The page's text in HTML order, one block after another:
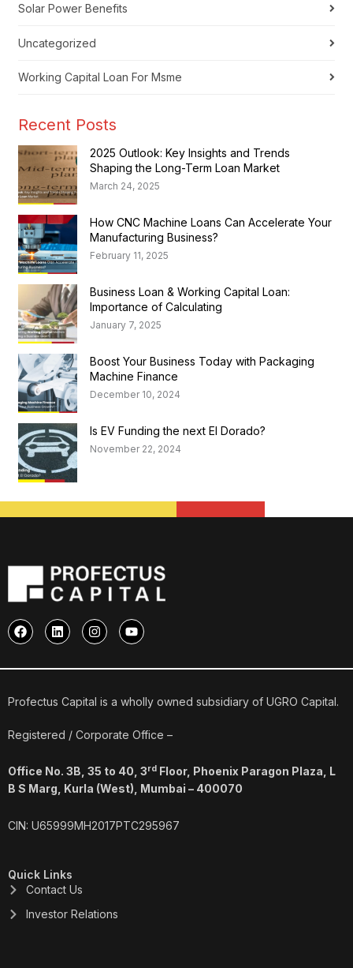
Solar Power Benefits
Uncategorized
Working Capital Loan For Msme
Recent Posts
2025 Outlook: Key Insights and Trends
Shaping the Long-Term Loan Market
March 24, 2025
How CNC Machine Loans Can Accelerate Your
Manufacturing Business?
February 11, 2025
Business Loan & Working Capital Loan:
Importance of Calculating
January 7, 2025
Boost Your Business Today with Packaging
Machine Finance
December 10, 2024
Is EV Funding the next El Dorado?
November 22, 2024
F
a
c
b
o
L
i
n
e
i
I
n
s
a
r
Y
o
u
u
e
Profectus Capital is a wholly owned subsidiary of UGRO Capital.
Registered / Corporate Office –
Office No. 3B, 35 to 40, 3rd Floor, Phoenix Paragon Plaza, L
B S Marg, Kurla (West), Mumbai – 400070
CIN: U65999MH2017PTC295967
Quick Links
Contact Us
Investor Relations